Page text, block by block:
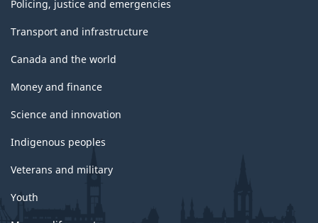
Policing, justice and emergencies
Transport and infrastructure
Canada and the world
Money and finance
Science and innovation
Indigenous peoples
Veterans and military
Youth